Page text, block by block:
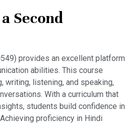
Second
provides an excellent platform
abilities. This course
listening, and speaking,
With a curriculum that
students build confidence in
proficiency in Hindi